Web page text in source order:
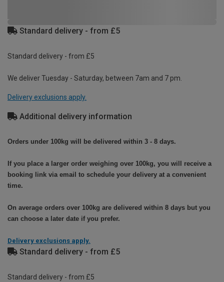
Standard delivery - from £5
Standard delivery - from £5
We deliver Tuesday - Saturday, between 7am and 7 pm.
Delivery exclusions apply.
Additional delivery information
Orders under 100kg will be delivered within 3 - 8 days.
If you place a larger order weighing over 100kg, you will receive a
booking link via email to schedule your delivery at a convenient
time.
On average orders over 100kg are delivered within 8 days but you
can choose a later date if you prefer.
Delivery exclusions apply.
Standard delivery - from £5
Standard delivery - from £5